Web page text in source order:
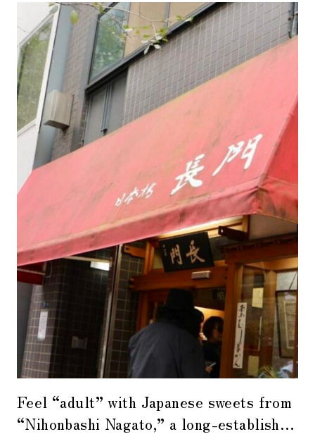
Feel “adult” with Japanese sweets from
“Nihonbashi Nagato,” a long-established